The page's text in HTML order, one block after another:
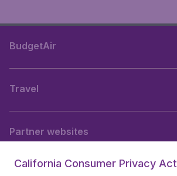
BudgetAir
Travel
Partner websites
California Consumer Privacy Act